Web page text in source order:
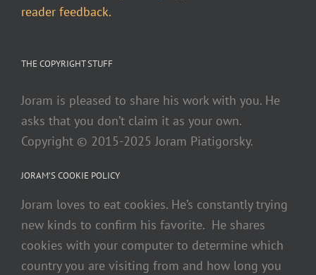
reader feedback.
THE COPYRIGHT STUFF
Joram is pleased to share his work with you. He
asks that you don’t claim it as your own.
Copyright © 2015-2025 Joram Piatigorsky.
JORAM’S COOKIE POLICY
Joram loves to eat cookies. He’s constantly trying
new kinds to confirm his favorite. He shares
cookies with your computer to determine which
country you are visiting from and how long you